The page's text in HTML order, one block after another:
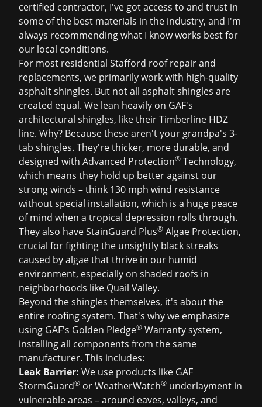
certified contractor, I've got access to and trust in
some of the best materials in the industry, and I'm
always recommending what I know works best for
our local conditions.
For most residential Stafford roof repairand
replacements, we primarily work with high-quality
asphalt shingles. But not all asphalt shingles are
created equal. We lean heavily on GAF's
architectural shingles, like their Timberline HDZ
line. Why? Because these aren't your grandpa's 3-
tab shingles. They're thicker, more durable, and
designed with Advanced Protection® Technology,
which means they hold up better against our
strong winds – think 130 mph wind resistance
without special installation, which is a huge peace
of mind when a tropical depression rolls through.
They also have StainGuard Plus® Algae Protection,
crucial for fighting the unsightly black streaks
caused by algae that thrive in our humid
environment, especially on shaded roofs in
neighborhoods like Quail Valley.
Beyond the shingles themselves, it's about the
entire roofing system. That's why we emphasize
using GAF's Golden Pledge® Warranty system,
installing all components from the same
manufacturer. This includes:
Leak Barrier: We use products like GAF
StormGuard® or WeatherWatch® underlayment in
vulnerable areas – around eaves, valleys, and